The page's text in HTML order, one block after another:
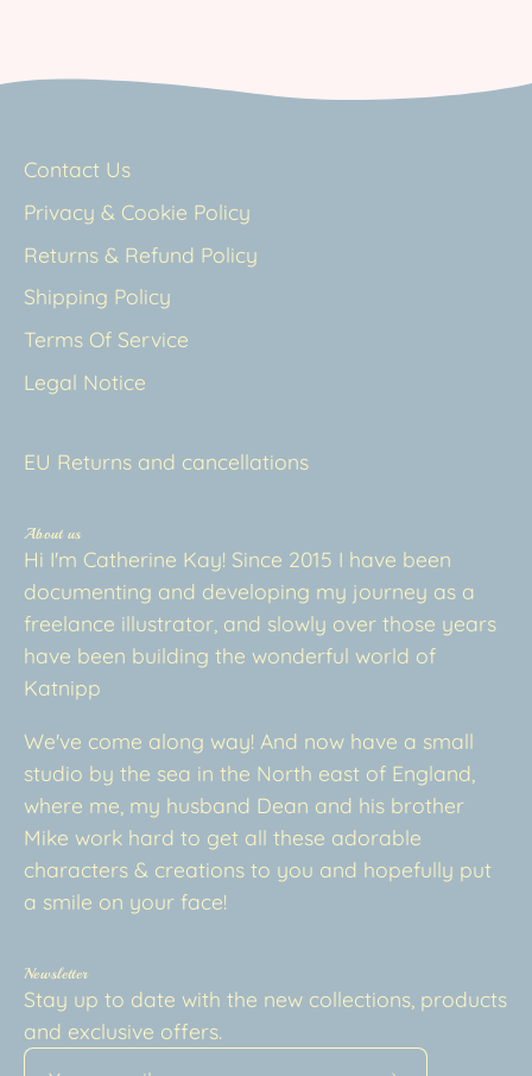
Contact Us
Privacy & Cookie Policy
Returns & Refund Policy
Shipping Policy
Terms Of Service
Legal Notice
EU Returns and cancellations
About us
Hi I'm Catherine Kay! Since 2015 I have been
documenting and developing my journey as a
freelance illustrator, and slowly over those years
have been building the wonderful world of
Katnipp
We've come along way! And now have a small
studio by the sea in the North east of England,
where me, my husband Dean and his brother
Mike work hard to get all these adorable
characters & creations to you and hopefully put
a smile on your face!
Newsletter
Stay up to date with the new collections, products
and exclusive offers.